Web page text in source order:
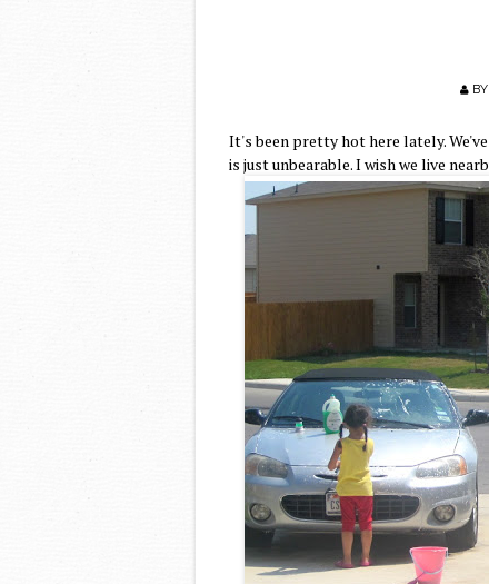
BY
It's been pretty hot here lately.
is just unbearable. I wish we live